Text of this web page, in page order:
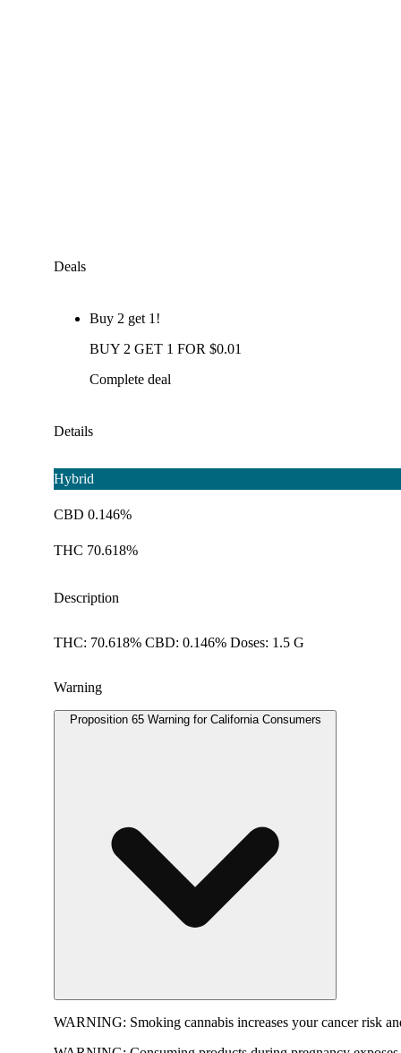
Deals
Buy 2 get 1!
BUY 2 GET 1 FOR $0.01
Complete deal
Details
Hybrid
CBD 0.146%
THC 70.618%
Description
THC: 70.618% CBD: 0.146% Doses: 1.5 G
Warning
Proposition 65 Warning for California Consumers
WARNING: Smoking cannabis increases your cancer risk